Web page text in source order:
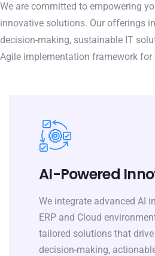
We are committed to empowering
innovative solutions. Our offerings
decision-making, sustainable IT
Agile implementation framework for
AI-Powered
We integrate advanced AI
ERP and Cloud
tailored solutions that
decision-making,